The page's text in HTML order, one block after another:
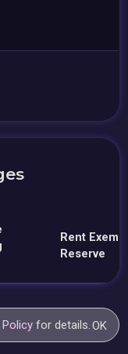
Rent
Reserve
for details.OK